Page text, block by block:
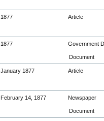
1877 Article
1877 Government
Document
January 1877 Article
February 14, 1877 Newspaper
Document